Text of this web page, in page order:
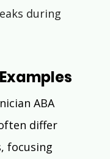
during
ABA
differ
focusing